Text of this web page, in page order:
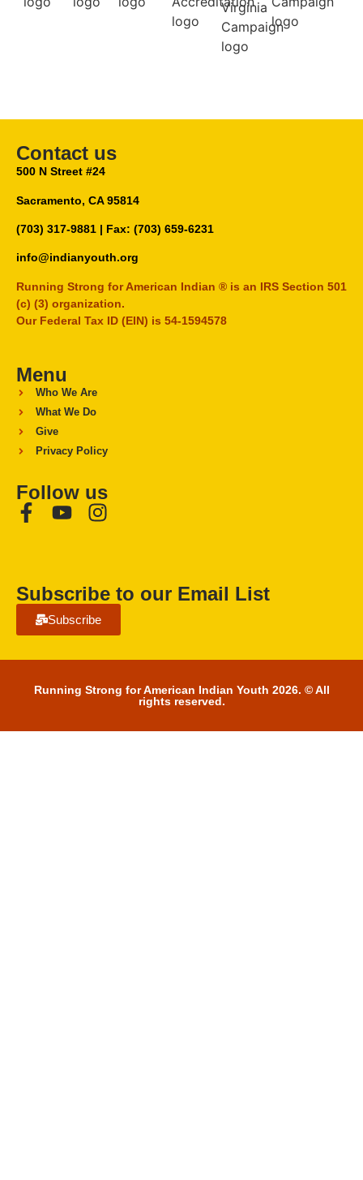
Contact us
500 N Street #24
Sacramento, CA 95814
(703) 317-9881 | Fax: (703) 659-6231
info@indianyouth.org
Running Strong for American Indian ® is an IRS Section 501
(c) (3) organization.
Our Federal Tax ID (EIN) is 54-1594578
Menu
Who We Are
What We Do
Give
Privacy Policy
Follow us
Subscribe to our Email List
Subscribe
Running Strong for American Indian Youth 2026. © All
rights reserved.